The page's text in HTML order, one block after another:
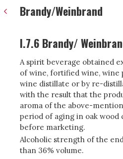
Brandy/Weinbrand
I.7.6 Brandy/
A spirit beverage obtained
of wine, fortified wine, wine
wine distillate or by re-
with the result that the
aroma of the above-
period of aging in oak
before marketing.
Alcoholic strength of the
than 36% volume.